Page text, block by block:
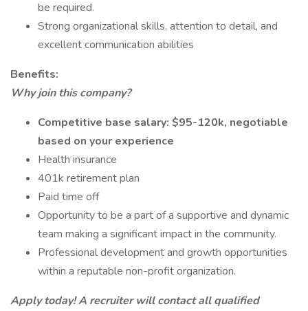
be required.
Strong organizational skills, attention to detail, and
excellent communication abilities
Benefits:
Why join this company?
Competitive base salary: $95-120k, negotiable
based on your experience
Health insurance
401k retirement plan
Paid time off
Opportunity to be a part of a supportive and dynamic
team making a significant impact in the community.
Professional development and growth opportunities
within a reputable non-profit organization.
Apply today! A recruiter will contact all qualified